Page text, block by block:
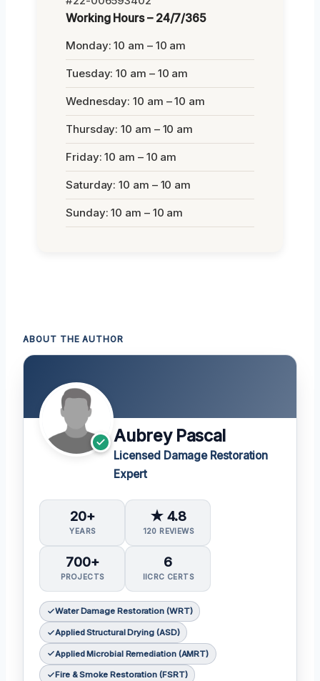
Working Hours – 24/7/365
Monday: 10 am – 10 am
Tuesday: 10 am – 10 am
Wednesday: 10 am – 10 am
Thursday: 10 am – 10 am
Friday: 10 am – 10 am
Saturday: 10 am – 10 am
Sunday: 10 am – 10 am
ABOUT THE AUTHOR
Aubrey Pascal
Licensed Damage Restoration
Expert
20+
YEARS
★ 4.8
120 REVIEWS
700+
PROJECTS
6
IICRC CERTS
Water Damage Restoration (WRT)
Applied Structural Drying (ASD)
Applied Microbial Remediation (AMRT)
Fire & Smoke Restoration (FSRT)